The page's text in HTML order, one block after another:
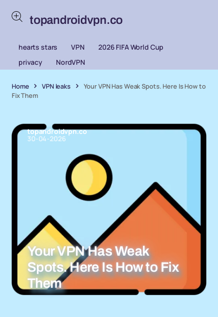
topandroidvpn.co
hearts stars VPN
2026 FIFA World Cup
privacy
NordVPN
Home VPN leaks
Your VPN Has Weak Spots. Here Is How to
Fix Them
topandroidvpn.co
30-04-2026
Your VPN Has Weak
Spots. Here Is How to Fix
Them